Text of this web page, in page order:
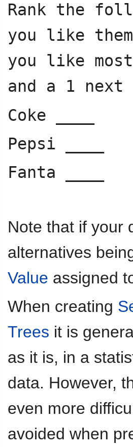
Rank the
you like
you like
and a 1
Coke ____
Pepsi ____
Fanta ____
Note that if your
alternatives
Value assigned
When creating
Trees it is
as it is, in a
data. However,
even more
avoided when